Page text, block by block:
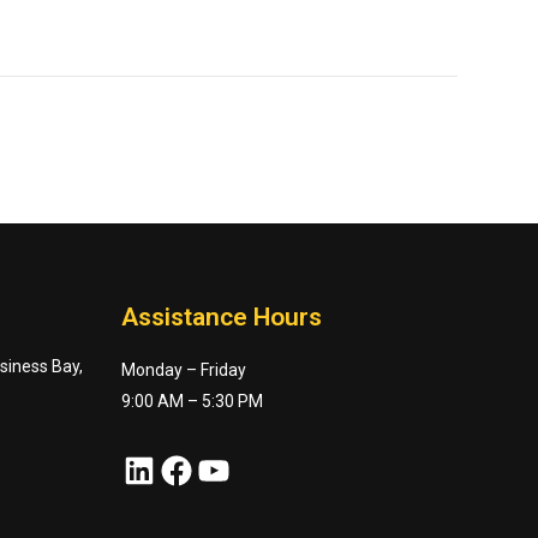
Bay,
Assistance Hours
Monday – Friday
9:00 AM – 5:30 PM
LinkedIn Facebook YouTube